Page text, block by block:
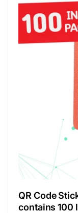
QR Code
contains 100